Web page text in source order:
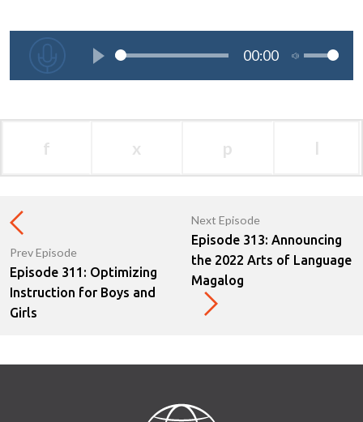
f x p l
Prev Episode
Episode 311: Optimizing
Instruction for Boys and
Girls
Next Episode
Episode 313: Announcing
the 2022 Arts of Language
Magalog